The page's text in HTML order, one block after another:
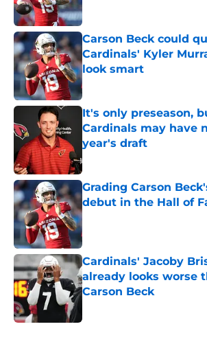
Carson Beck could
Cardinals' Kyler
look smart
Published by on Invalid Date
It's only preseason,
Cardinals may have
year's draft
Published by on Invalid Date
Grading Carson
debut in the Hall of
Published by on Invalid Date
Cardinals' Jacoby
already looks worse
Carson Beck